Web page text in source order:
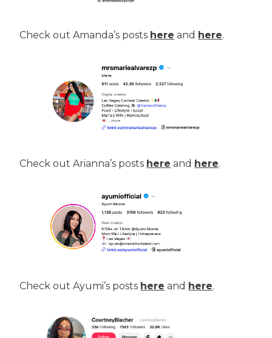
Check out Amanda’s posts here and here.
Check out Arianna’s posts here and here.
Check out Ayumi’s posts here and here.